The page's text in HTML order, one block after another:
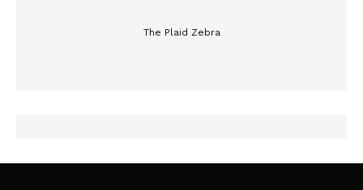
The Plaid Zebra